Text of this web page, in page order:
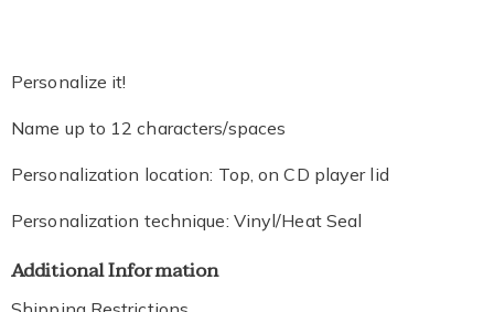
Personalize it!
Name up to 12 characters/spaces
Personalization location: Top, on CD player lid
Personalization technique: Vinyl/Heat Seal
Additional Information